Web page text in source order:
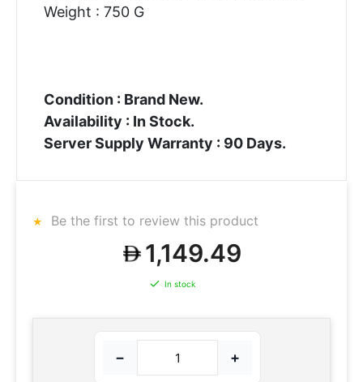
Weight : 750 G
Condition : Brand New.
Availability : In Stock.
Server Supply Warranty : 90 Days.
Be the first to review this product
1,149.49
In stock
− +